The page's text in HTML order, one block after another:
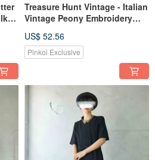
Treasure Hunt Vintage - Italian
Vintage Peony Embroidery
Square Neck Slim Fit Dress
US$ 52.56
Pinkoi Exclusive